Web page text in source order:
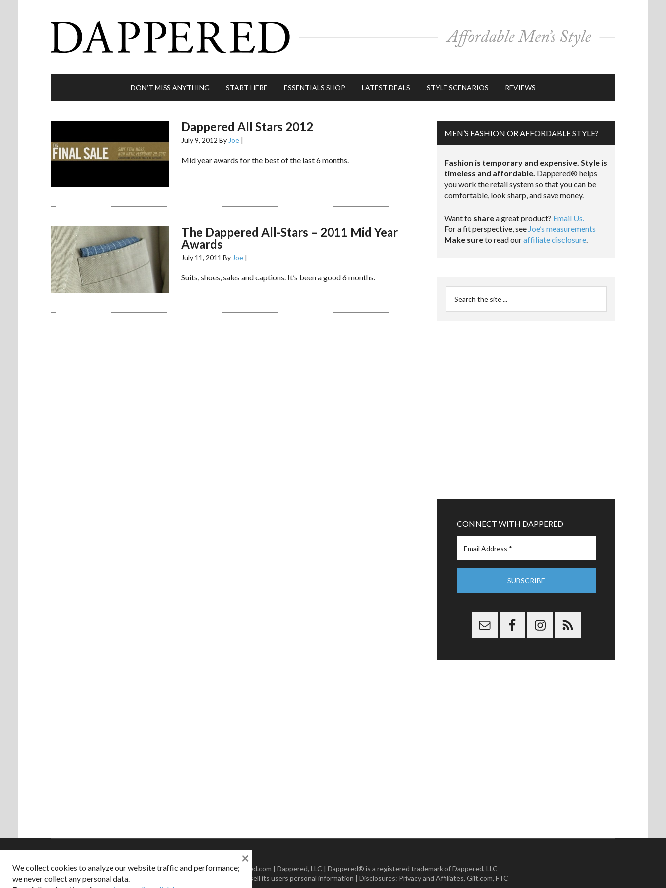
DON’T MISS ANYTHING START HERE ESSENTIALS SHOP LATEST DEALS STYLE SCENARIOS REVIEWS
Dappered All Stars 2012
July 9, 2012 By Joe |
Mid year awards for the best of the last 6 months.
The Dappered All-Stars – 2011 Mid Year
Awards
July 11, 2011 By Joe |
Suits, shoes, sales and captions. It’s been a good 6 months.
MEN’S FASHION OR AFFORDABLE STYLE?
Fashion is temporary and expensive. Style is
timeless and affordable. Dappered® helps
you work the retail system so that you can be
comfortable, look sharp, and save money.
Want to sharea great product? Email Us.
For a fit perspective, see Joe’s measurements
Make sureto read ouraffiliate disclosure.
CONNECT WITH DAPPERED
Copyright © 2026 Dappered.com | Dappered, LLC | Dappered® is a registered trademark of Dappered, LLC
Dappered does not collect or sell its users personal information | Disclosures: Privacy and Affiliates, Gilt.com, FTC
We collect cookies to analyze our website traffic and performance;
we never collect any personal data.
×